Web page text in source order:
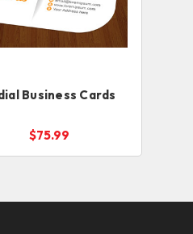
Business Cards
$75.99